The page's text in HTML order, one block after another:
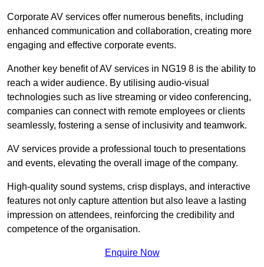
Corporate AV services offer numerous benefits, including
enhanced communication and collaboration, creating more
engaging and effective corporate events.
Another key benefit of AV services in NG19 8 is the ability to
reach a wider audience. By utilising audio-visual
technologies such as live streaming or video conferencing,
companies can connect with remote employees or clients
seamlessly, fostering a sense of inclusivity and teamwork.
AV services provide a professional touch to presentations
and events, elevating the overall image of the company.
High-quality sound systems, crisp displays, and interactive
features not only capture attention but also leave a lasting
impression on attendees, reinforcing the credibility and
competence of the organisation.
Enquire Now